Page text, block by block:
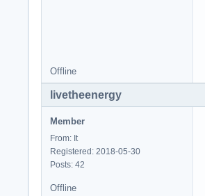
Offline
livetheenergy
Member
From: It
Registered: 2018-05-30
Posts: 42
Offline